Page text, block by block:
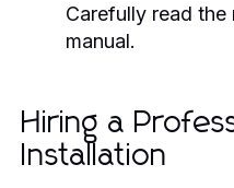
Carefully read the
manual.
Hiring a
Installation